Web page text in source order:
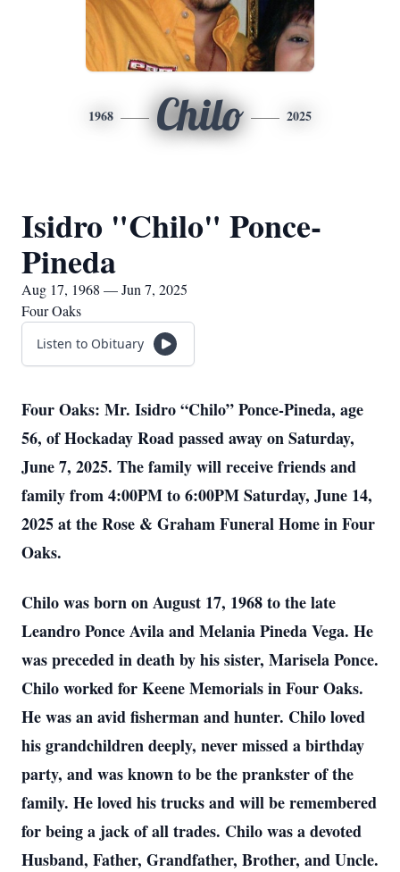
1968 Chilo 2025
Isidro "Chilo" Ponce-
Pineda
Aug 17, 1968 — Jun 7, 2025
Four Oaks
Listen to Obituary
Four Oaks: Mr. Isidro “Chilo” Ponce-Pineda, age
56, of Hockaday Road passed away on Saturday,
June 7, 2025. The family will receive friends and
family from 4:00PM to 6:00PM Saturday, June 14,
2025 at the Rose & Graham Funeral Home in Four
Oaks.
Chilo was born on August 17, 1968 to the late
Leandro Ponce Avila and Melania Pineda Vega. He
was preceded in death by his sister, Marisela Ponce.
Chilo worked for Keene Memorials in Four Oaks.
He was an avid fisherman and hunter. Chilo loved
his grandchildren deeply, never missed a birthday
party, and was known to be the prankster of the
family. He loved his trucks and will be remembered
for being a jack of all trades. Chilo was a devoted
Husband, Father, Grandfather, Brother, and Uncle.